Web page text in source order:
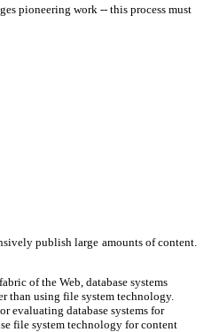
pioneering work -- this process must
publish large amounts of content.
of the Web, database systems
than using file system technology.
evaluating database systems for
file system technology for content